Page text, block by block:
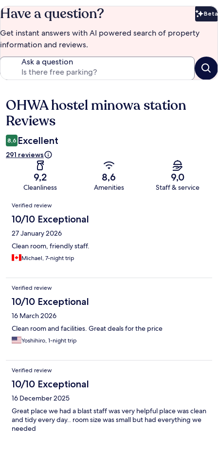
Have a question? Beta
Get instant answers with AI powered search of property
information and reviews.
Ask a question
Reviews
OHWA hostel minowa station
Reviews
8,6 Excellent
291 reviews
9,2
Cleanliness
8,6
Amenities
9,0
Staff & service
Reviews
Verified review
10/10 Exceptional
27 January 2026
Clean room, friendly staff.
Michael, 7-night trip
Verified review
10/10 Exceptional
16 March 2026
Clean room and facilities. Great deals for the price
Yoshihiro, 1-night trip
Verified review
10/10 Exceptional
16 December 2025
Great place we had a blast staff was very helpful place was clean
and tidy every day.. room size was small but had everything we
needed